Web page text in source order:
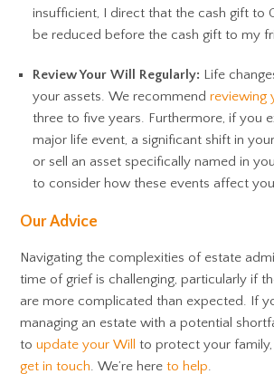
insufficient, I direct that the cash gift to
be reduced before the cash gift to my
Review Your Will Regularly: Life
your assets. We recommendreviewing
three to five years. Furthermore, if you
major life event, a significant shift in
or sell an asset specifically named in
to consider how these events affect
Our Advice
Navigating the complexities of estate
time of grief is challenging, particularly if
are more complicated than expected. If
managing an estate with a potential
toupdate your Will
to protect your
get in touch. We’re hereto help.